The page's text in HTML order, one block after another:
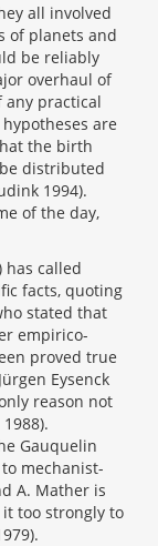
all involved
of planets and
be reliably
overhaul of
any practical
are
the birth
distributed
1994).
of the day,
has called
facts, quoting
stated that
empirico-
proved true
Eysenck
reason not
Gauquelin
mechanist-
A. Mather is
too strongly to